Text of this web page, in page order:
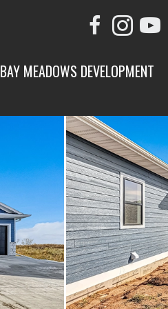
BAY MEADOWS DEVELOPMENT